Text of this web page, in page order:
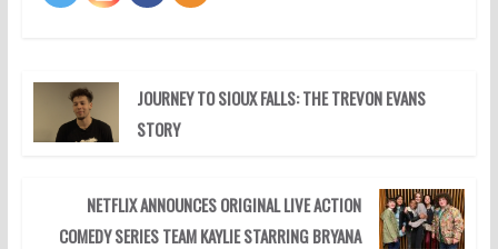
JOURNEY TO SIOUX FALLS: THE TREVON EVANS
STORY
NETFLIX ANNOUNCES ORIGINAL LIVE ACTION
COMEDY SERIES TEAM KAYLIE STARRING BRYANA